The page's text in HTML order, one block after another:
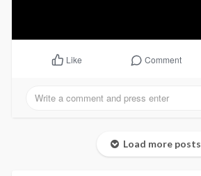
Like Comment
Load more posts